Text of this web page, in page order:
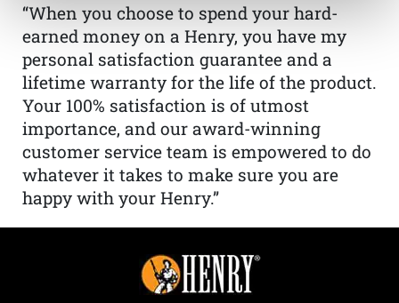
“When you choose to spend your hard-
earned money on a Henry, you have my
personal satisfaction guarantee and a
lifetime warranty for the life of the product.
Your 100% satisfaction is of utmost
importance, and our award-winning
customer service team is empowered to do
whatever it takes to make sure you are
happy with your Henry.”